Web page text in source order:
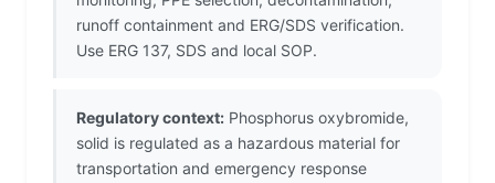
runoff containment and ERG/SDS verification.
Use ERG 137, SDS and local SOP.
Regulatory context: Phosphorus oxybromide,
solid is regulated as a hazardous material for
transportation and emergency response